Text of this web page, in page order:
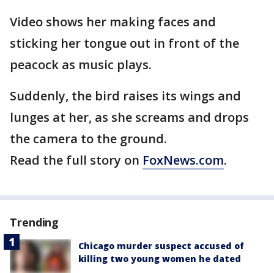
Video shows her making faces and
sticking her tongue out in front of the
peacock as music plays.
Suddenly, the bird raises its wings and
lunges at her, as she screams and drops
the camera to the ground.
Read the full story on FoxNews.com.
Trending
Chicago murder suspect accused of
killing two young women he dated